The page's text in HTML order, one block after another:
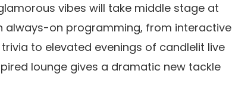
vibes will take middle stage at
always-on programming, from interactive
to elevated evenings of candlelit live
lounge gives a dramatic new tackle